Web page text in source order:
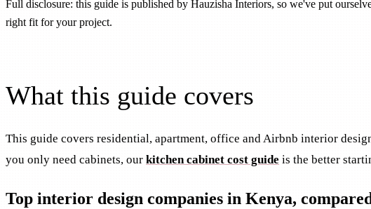
Full disclosure: this guide is published by Hauzisha Interiors, so we've put
right fit for your project.
What this guide covers
This guide covers residential, apartment, office and Airbnb interior
you only need cabinets, our kitchen cabinet cost guide is the better
Top interior design companies in Kenya,